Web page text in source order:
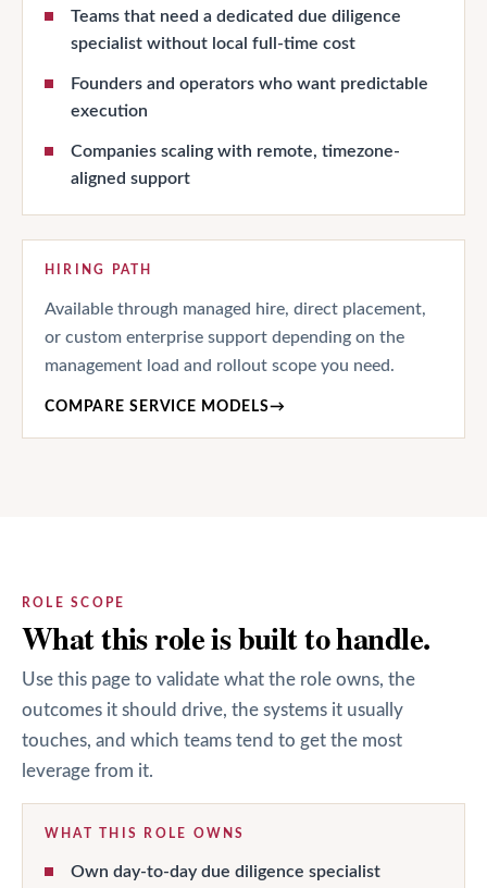
Teams that need a dedicated due diligence
specialist without local full-time cost
Founders and operators who want predictable
execution
Companies scaling with remote, timezone-
aligned support
HIRING PATH
Available through managed hire, direct placement,
or custom enterprise support depending on the
management load and rollout scope you need.
COMPARE SERVICE MODELS→
ROLE SCOPE
What this role is built to handle.
Use this page to validate what the role owns, the
outcomes it should drive, the systems it usually
touches, and which teams tend to get the most
leverage from it.
WHAT THIS ROLE OWNS
Own day-to-day due diligence specialist